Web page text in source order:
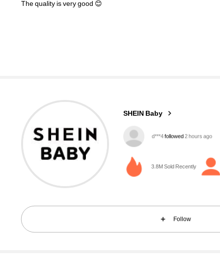
Thequality isverygood 😊
SHEIN Baby
5***6is browsing
3.8M Sold Recently
Follow